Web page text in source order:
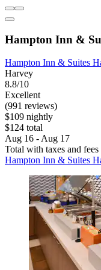
Hampton Inn &
Hampton Inn & Suites
Harvey
8.8/10
Excellent
(991 reviews)
$109 nightly
$124 total
Aug 16 - Aug 17
Total with taxes and fees
Hampton Inn & Suites